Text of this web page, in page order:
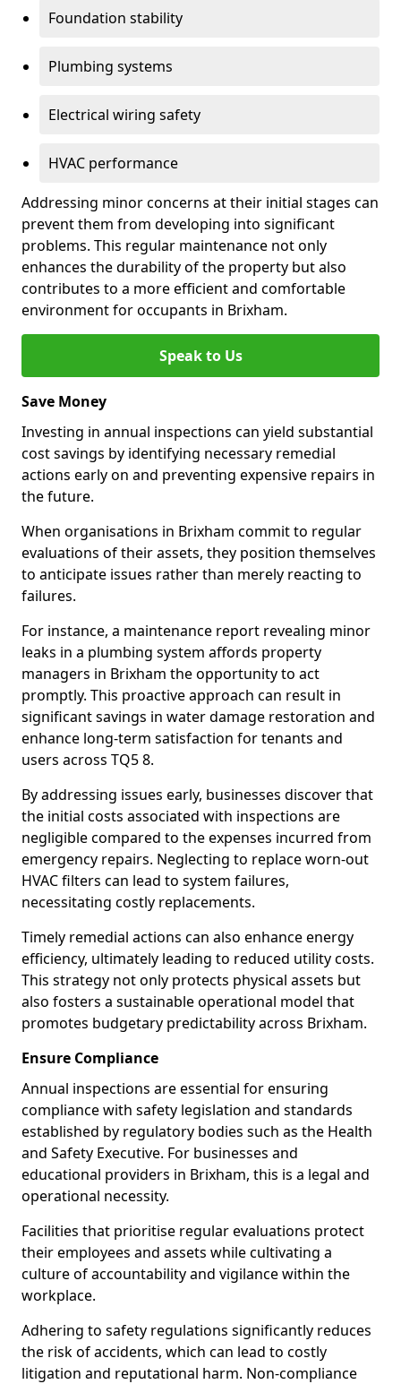
Foundation stability
Plumbing systems
Electrical wiring safety
HVAC performance
Addressing minor concerns at their initial stages can
prevent them from developing into significant
problems. This regular maintenance not only
enhances the durability of the property but also
contributes to a more efficient and comfortable
environment for occupants in Brixham.
Speak to Us
Save Money
Investing in annual inspections can yield substantial
cost savings by identifying necessary remedial
actions early on and preventing expensive repairs in
the future.
When organisations in Brixham commit to regular
evaluations of their assets, they position themselves
to anticipate issues rather than merely reacting to
failures.
For instance, a maintenance report revealing minor
leaks in a plumbing system affords property
managers in Brixham the opportunity to act
promptly. This proactive approach can result in
significant savings in water damage restoration and
enhance long-term satisfaction for tenants and
users across TQ5 8.
By addressing issues early, businesses discover that
the initial costs associated with inspections are
negligible compared to the expenses incurred from
emergency repairs. Neglecting to replace worn-out
HVAC filters can lead to system failures,
necessitating costly replacements.
Timely remedial actions can also enhance energy
efficiency, ultimately leading to reduced utility costs.
This strategy not only protects physical assets but
also fosters a sustainable operational model that
promotes budgetary predictability across Brixham.
Ensure Compliance
Annual inspections are essential for ensuring
compliance with safety legislation and standards
established by regulatory bodies such as the Health
and Safety Executive. For businesses and
educational providers in Brixham, this is a legal and
operational necessity.
Facilities that prioritise regular evaluations protect
their employees and assets while cultivating a
culture of accountability and vigilance within the
workplace.
Adhering to safety regulations significantly reduces
the risk of accidents, which can lead to costly
litigation and reputational harm. Non-compliance